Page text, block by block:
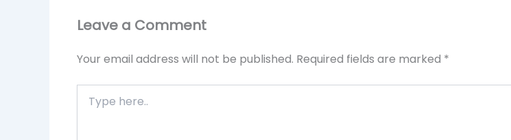
Leave a Comment
Your email address will not be published. Required fields are marked *
here..